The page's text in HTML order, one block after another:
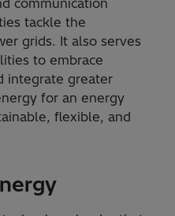
tackle the
grids. It also serves
to embrace
integrate greater
for an energy
flexible, and